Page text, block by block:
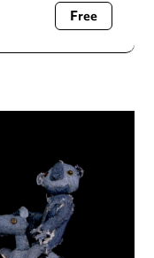
with the venue before
Free